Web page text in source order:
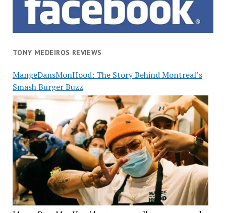
TONY MEDEIROS REVIEWS
MangeDansMonHood: The Story Behind Montreal’s
Smash Burger Buzz